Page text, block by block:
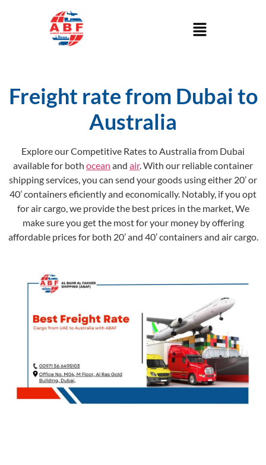
Freight rate from Dubai to
Australia
Explore our Competitive Rates to Australia from Dubai
available for both ocean and air. With our reliable container
shipping services, you can send your goods using either 20’ or
40’ containers eficiently and economically. Notably, if you opt
for air cargo, we provide the best prices in the market, We
make sure you get the most for your money by offering
affordable prices for both 20’ and 40’ containers and air cargo.